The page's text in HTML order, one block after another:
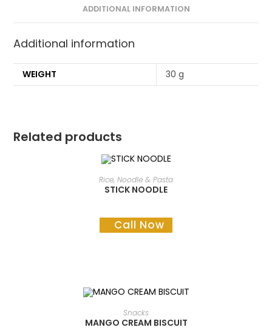
ADDITIONAL INFORMATION
Additional information
WEIGHT 30 g
Related products
READ MORE
Rice, Noodle & Pasta
STICK NOODLE
Call Now
READ MORE
Snacks
MANGO CREAM BISCUIT